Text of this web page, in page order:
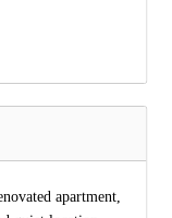
apartment,